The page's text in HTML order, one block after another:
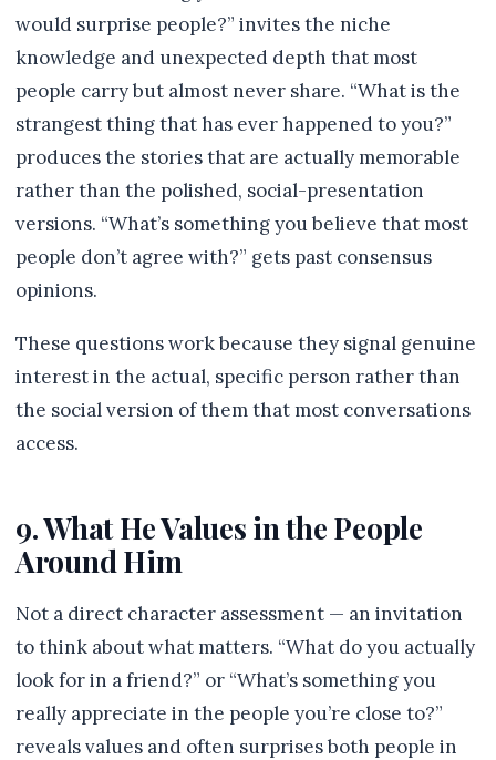
would surprise people?” invites the niche
knowledge and unexpected depth that most
people carry but almost never share. “What is the
strangest thing that has ever happened to you?”
produces the stories that are actually memorable
rather than the polished, social-presentation
versions. “What’s something you believe that most
people don’t agree with?” gets past consensus
opinions.
These questions work because they signal genuine
interest in the actual, specific person rather than
the social version of them that most conversations
access.
9. What He Values in the People
Around Him
Not a direct character assessment — an invitation
to think about what matters. “What do you actually
look for in a friend?” or “What’s something you
really appreciate in the people you’re close to?”
reveals values and often surprises both people in